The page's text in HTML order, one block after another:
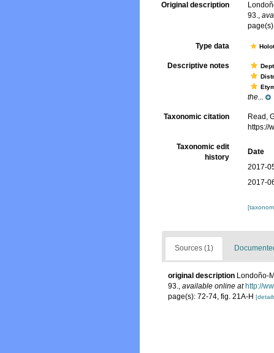
Original description
93.,
Type data
Descriptive notes
the...
Taxonomic citation Read,
https://
Taxonomic edit
history
Date
2017-
2017-
Sources (1)
original description Londoño-
93., available online at http://
page(s): 72-74, fig. 21A-H